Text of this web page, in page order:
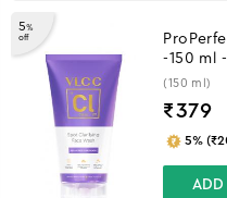
5%
off
-150 ml
(150 ml)
₹379
5%
ADD